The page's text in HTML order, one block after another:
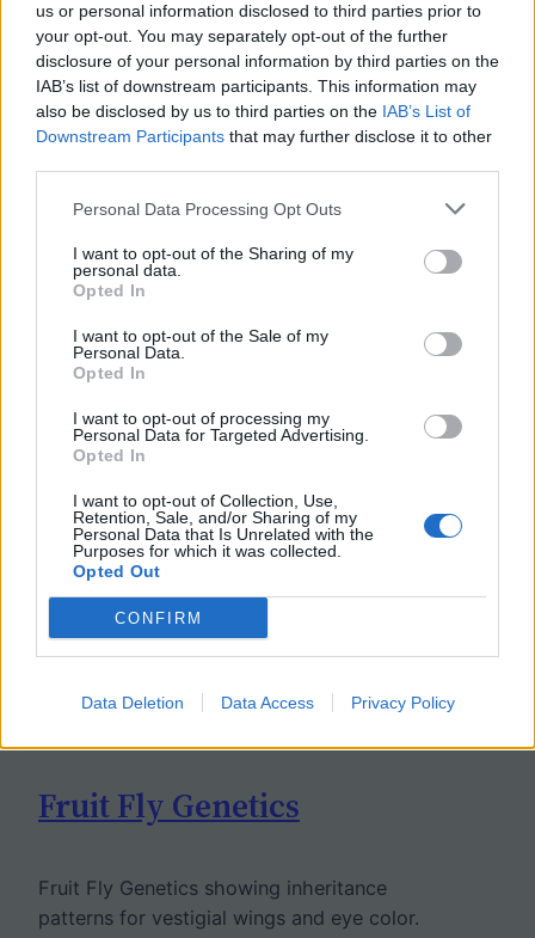
us or personal information disclosed to third parties prior to
your opt-out. You may separately opt-out of the further
disclosure of your personal information by third parties on the
IAB’s list of downstream participants. This information may
also be disclosed by us to third parties on the IAB’s List of
Downstream Participants that may further disclose it to other
Personal Data Processing Opt Outs
I want to opt-out of the Sharing of my
personal data.
Opted In
I want to opt-out of the Sale of my
Personal Data.
Opted In
I want to opt-out of processing my
Personal Data for Targeted Advertising.
Opted In
I want to opt-out of Collection, Use,
Retention, Sale, and/or Sharing of my
Personal Data that Is Unrelated with the
Purposes for which it was collected.
Opted Out
CONFIRM
Data Deletion Data Access Privacy Policy
Fruit Fly Genetics
Fruit Fly Genetics showing inheritance
patterns for vestigial wings and eye color.